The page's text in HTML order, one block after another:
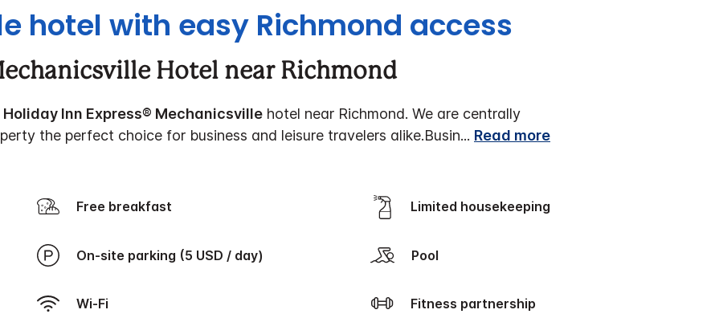
hotel with easy Richmond access
Hotel near Richmond
Holiday Inn Express® Mechanicsville hotel near Richmond. We are centrally
the perfect choice for business and leisure travelers alike.Busin... Read more
Free breakfast Limited housekeeping
On-site parking (5 USD / day) Pool
Wi-Fi Fitness partnership